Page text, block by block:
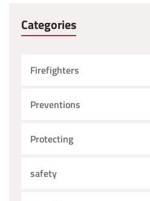
Categories
Firefighters
Preventions
Protecting
safety